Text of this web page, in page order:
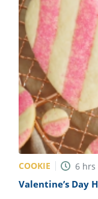
COOKIE 6 hrs
Valentine’s Day